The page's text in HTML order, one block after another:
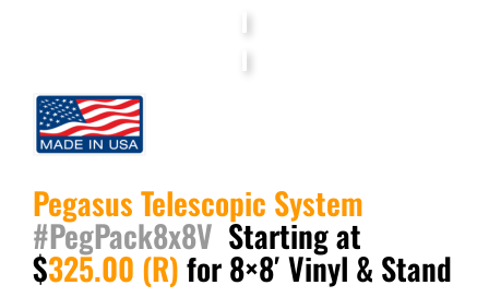
PegasusTelescopic System
#PegPack8x8V Starting at
$325.00 (R)for 8×8′ Vinyl & Stand